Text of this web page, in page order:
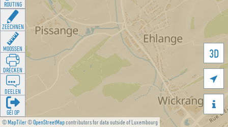
©MapTiler©OpenStreetMapcontributors for data outside of Luxembourg
3D


ROUTING
ZEECHNEN
MOOSSEN
DRÉCKEN
DEELEN
GÉI OP